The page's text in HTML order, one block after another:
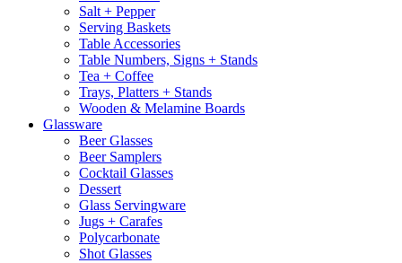
Salt + Pepper
Serving Baskets
Table Accessories
Table Numbers, Signs + Stands
Tea + Coffee
Trays, Platters + Stands
Wooden & Melamine Boards
Glassware
Beer Glasses
Beer Samplers
Cocktail Glasses
Dessert
Glass Servingware
Jugs + Carafes
Polycarbonate
Shot Glasses